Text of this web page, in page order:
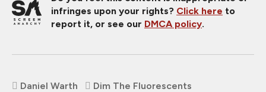
infringes upon your rights? Click here to
report it, or see our DMCA policy.
Daniel Warth
Dim The Fluorescents